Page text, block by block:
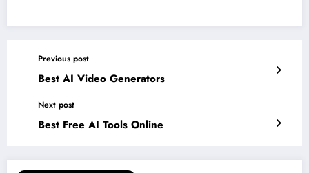
Previous post
Best AI Video Generators
Next post
Best Free AI Tools Online